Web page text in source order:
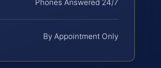
Phones Answered 24/7
By Appointment Only